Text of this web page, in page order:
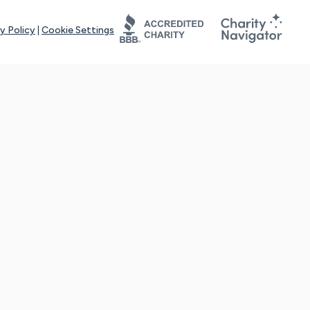
Policy Cookie Settings